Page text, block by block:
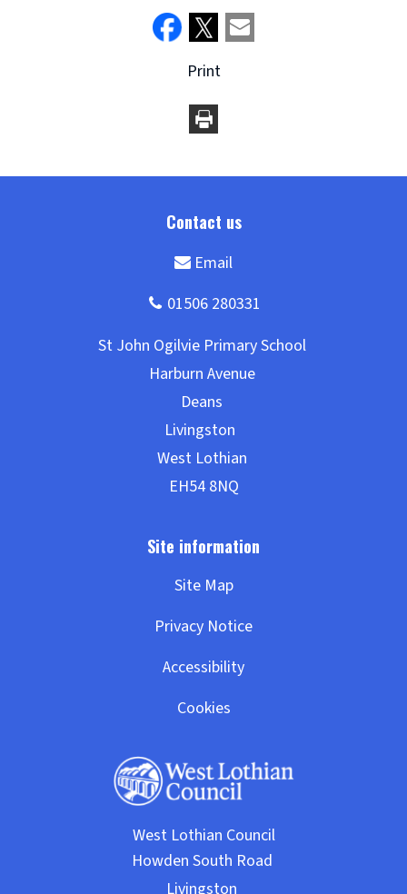
Print
Site Map
Privacy Notice
Accessibility
Cookies
West Lothian Council